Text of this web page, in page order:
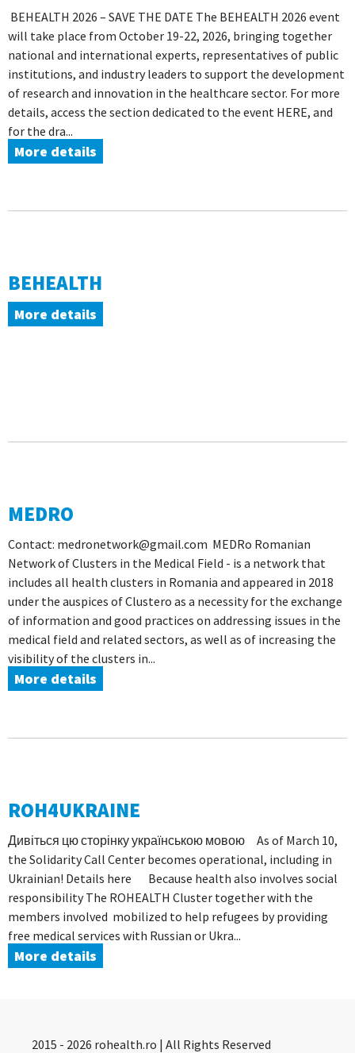
BEHEALTH 2026 – SAVE THE DATE The BEHEALTH 2026 event
will take place from October 19-22, 2026, bringing together
national and international experts, representatives of public
institutions, and industry leaders to support the development
of research and innovation in the healthcare sector. For more
details, access the section dedicated to the event HERE, and
for the dra...
More details
BEHEALTH
More details
MEDRO
Contact: medronetwork@gmail.com MEDRo Romanian
Network of Clusters in the Medical Field - is a network that
includes all health clusters in Romania and appeared in 2018
under the auspices of Clustero as a necessity for the exchange
of information and good practices on addressing issues in the
medical field and related sectors, as well as of increasing the
visibility of the clusters in...
More details
ROH4UKRAINE
Дивіться цю сторінку українською мовою As of March 10,
the Solidarity Call Center becomes operational, including in
Ukrainian! Details here Because health also involves social
responsibility The ROHEALTH Cluster together with the
members involved mobilized to help refugees by providing
free medical services with Russian or Ukra...
More details
2015 - 2026 rohealth.ro | All Rights Reserved